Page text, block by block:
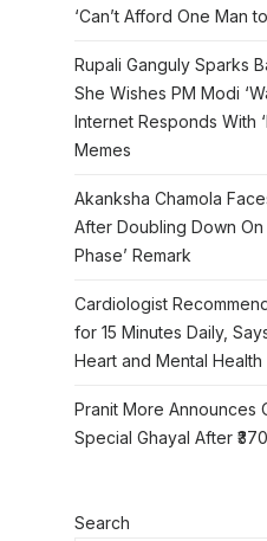
‘Can’t Afford One Man
Rupali Ganguly Sparks
She Wishes PM Modi
Internet Responds With
Memes
Akanksha Chamola
After Doubling Down On
Phase’ Remark
Cardiologist
for 15 Minutes Daily,
Heart and Mental Health
Pranit More Announces
Special Ghayal After
Search